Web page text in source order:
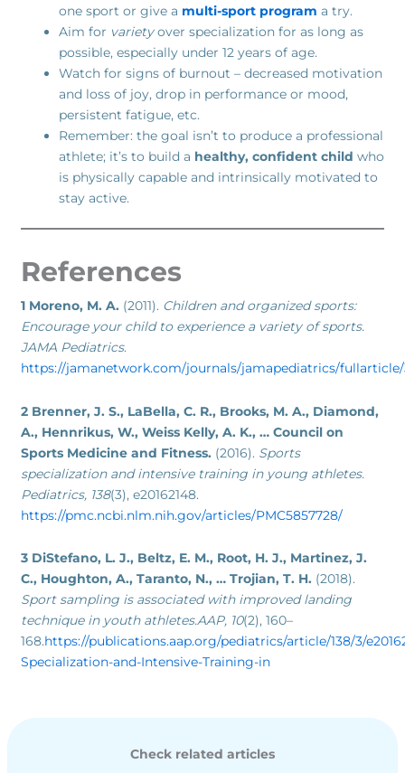
one sport or give a multi-sport program a try.
Aim for varietyover specialization for as long as
possible, especially under 12 years of age.
Watch for signs of burnout – decreased motivation
and loss of joy, drop in performance or mood,
persistent fatigue, etc.
Remember: the goal isn’t to produce a professional
athlete; it’s to build a healthy, confident child who
is physically capable and intrinsically motivated to
stay active.
References
1 Moreno, M. A.(2011). Children and organized sports:
Encourage your child to experience a variety of sports.
JAMA Pediatrics.
https://jamanetwork.com/journals/jamapediatrics/
2 Brenner, J. S., LaBella, C. R., Brooks, M. A., Diamond,
A., Hennrikus, W., Weiss Kelly, A. K., … Council on
Sports Medicine and Fitness.(2016). Sports
specialization and intensive training in young athletes.
Pediatrics, 138(3), e20162148.
https://pmc.ncbi.nlm.nih.gov/articles/PMC5857728/
3 DiStefano, L. J., Beltz, E. M., Root, H. J., Martinez, J.
C., Houghton, A., Taranto, N., … Trojian, T. H.(2018).
Sport sampling is associated with improved landing
technique in youth athletes.AAP, 10(2), 160–
168.https://publications.aap.org/pediatrics/article/138/3/
Specialization-and-Intensive-Training-in
Check related articles